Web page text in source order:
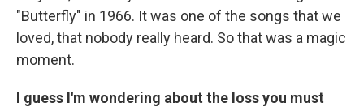
"Butterfly" in 1966. It was one of the songs that we
loved, that nobody really heard. So that was a magic
moment.
I guess I'm wondering about the loss you must